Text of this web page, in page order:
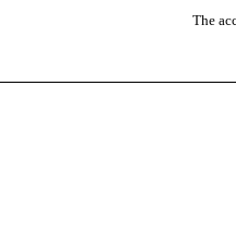
The